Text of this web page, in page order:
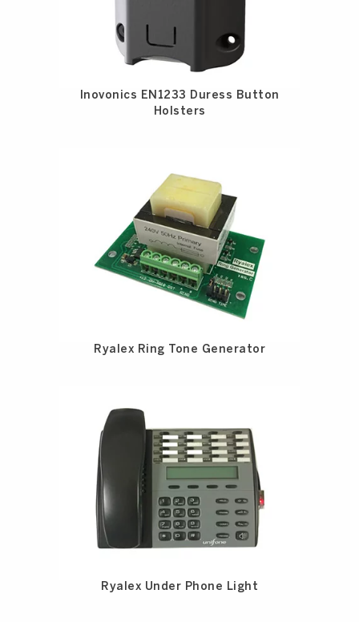
Inovonics EN1233 Duress Button
Holsters
Ryalex Ring Tone Generator
Ryalex Under Phone Light